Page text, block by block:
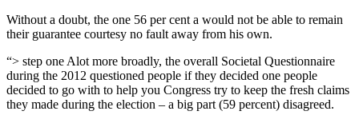
Without a doubt, the one 56 per cent a would not be able to remain
their guarantee courtesy no fault away from his own.
“> step one Alot more broadly, the overall Societal Questionnaire
during the 2012 questioned people if they decided one people
decided to go with to help you Congress try to keep the fresh claims
they made during the election – a big part (59 percent) disagreed.